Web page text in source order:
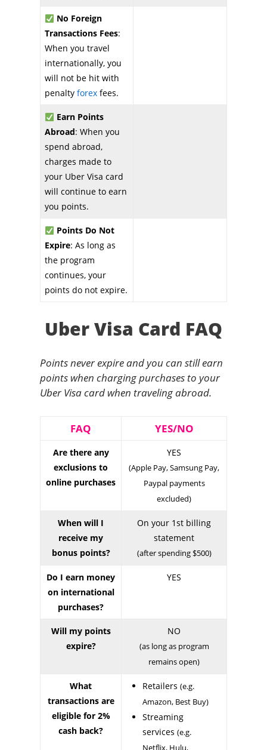
No Foreign
Transactions Fees:
When you travel
internationally, you
will not be hit with
penalty forex fees.
Earn Points
Abroad: When you
spend abroad,
charges made to
your Uber Visa card
will continue to earn
you points.
Points Do Not
Expire: As long as
the program
continues, your
points do not expire.
Uber Visa Card FAQ
Points never expire and you can still earn
points when charging purchases to your
Uber Visa card when traveling abroad.
FAQ YES/NO
Are there any
exclusions to
online purchases
YES
(Apple Pay, Samsung Pay,
Paypal payments
excluded)
When will I
receive my
bonus points?
On your 1st billing
statement
(after spending $500)
Do I earn money
on international
purchases?
YES
Will my points
expire?
NO
(as long as program
remains open)
What
transactions are
eligible for 2%
cash back?
Retailers (e.g.
Amazon, Best Buy)
Streaming
services (e.g.
Netflix, Hulu,